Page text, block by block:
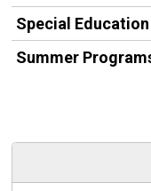
Special Education
Summer